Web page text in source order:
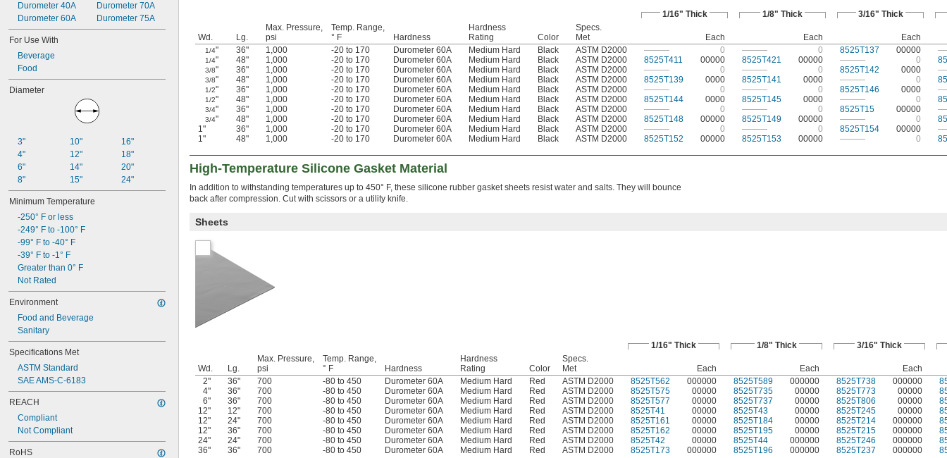
Durometer 40A
Durometer 60A
Durometer 70A
Durometer 75A
For Use With
Beverage
Food
Diameter
3"
4"
6"
8"
10"
12"
14"
15"
16"
18"
20"
24"
Minimum Temperature
-250° F or less
-249° F to -100° F
-99° F to -40° F
-39° F to -1° F
Greater than 0° F
Not Rated
Environment
Food and Beverage
Sanitary
Specifications Met
ASTM Standard
SAE AMS-C-6183
REACH
Compliant
Not Compliant
RoHS
1/16" Thick 1/8" Thick 3/16" Thick
Wd. Lg.
Max. Pressure,
psi
Temp. Range,
° F
Hardness
Hardness
Rating
Color
Specs.
Met
Each Each Each
1/4" 36" 1,000 -20 to 170 Durometer 60A Medium Hard Black ASTM D2000 ——— 0 ——— 0 8525T137 00000
1/4" 48" 1,000 -20 to 170 Durometer 60A Medium Hard Black ASTM D2000 8525T411 00000 8525T421 00000 ——— 0
3/8" 36" 1,000 -20 to 170 Durometer 60A Medium Hard Black ASTM D2000 ——— 0 ——— 0 8525T142 0000
3/8" 48" 1,000 -20 to 170 Durometer 60A Medium Hard Black ASTM D2000 8525T139 0000 8525T141 0000 ——— 0
1/2" 36" 1,000 -20 to 170 Durometer 60A Medium Hard Black ASTM D2000 ——— 0 ——— 0 8525T146 0000
1/2" 48" 1,000 -20 to 170 Durometer 60A Medium Hard Black ASTM D2000 8525T144 0000 8525T145 0000 ——— 0
3/4" 36" 1,000 -20 to 170 Durometer 60A Medium Hard Black ASTM D2000 ——— 0 ——— 0 8525T15 00000
3/4" 48" 1,000 -20 to 170 Durometer 60A Medium Hard Black ASTM D2000 8525T148 00000 8525T149 00000 ——— 0
1"
36" 1,000 -20 to 170 Durometer 60A Medium Hard Black ASTM D2000 ——— 0 ——— 0 8525T154 00000
1"
48" 1,000 -20 to 170 Durometer 60A Medium Hard Black ASTM D2000 8525T152 00000 8525T153 00000 ——— 0
High-Temperature Silicone Gasket Material
In addition to withstanding temperatures up to 450° F, these silicone rubber gasket sheets resist water and salts. They will bounce
back after compression. Cut with scissors or a utility knife.
Sheets
1/16" Thick 1/8" Thick 3/16" Thick
Wd. Lg.
Max. Pressure,
psi
Temp. Range,
° F
Hardness
Hardness
Rating
Color
Specs.
Met
Each Each
Each
2"
36" 700 -80 to 450 Durometer 60A Medium Hard Red ASTM D2000 8525T562 000000 8525T589 000000 8525T738 000000
4"
36" 700 -80 to 450 Durometer 60A Medium Hard Red ASTM D2000 8525T575 00000 8525T735 00000 8525T773 00000
6"
36" 700 -80 to 450 Durometer 60A Medium Hard Red ASTM D2000 8525T577 00000 8525T737 00000 8525T806 00000
12"
12" 700 -80 to 450 Durometer 60A Medium Hard Red ASTM D2000 8525T41 00000 8525T43 00000 8525T245 00000
12"
24" 700 -80 to 450 Durometer 60A Medium Hard Red ASTM D2000 8525T161 00000 8525T184 00000 8525T214 000000
12"
36" 700 -80 to 450 Durometer 60A Medium Hard Red ASTM D2000 8525T162 00000 8525T195 00000 8525T215 000000
24"
24" 700 -80 to 450 Durometer 60A Medium Hard Red ASTM D2000 8525T42 00000 8525T44 000000 8525T246 000000
36"
36" 700 -80 to 450 Durometer 60A Medium Hard Red ASTM D2000 8525T173 000000 8525T196 000000 8525T237 000000